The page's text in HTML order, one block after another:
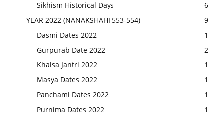
Sikhism Historical Days
6
YEAR 2022 (NANAKSHAHI 553-554)
9
Dasmi Dates 2022
1
Gurpurab Date 2022
2
Khalsa Jantri 2022
1
Masya Dates 2022
1
Panchami Dates 2022
1
Purnima Dates 2022
1